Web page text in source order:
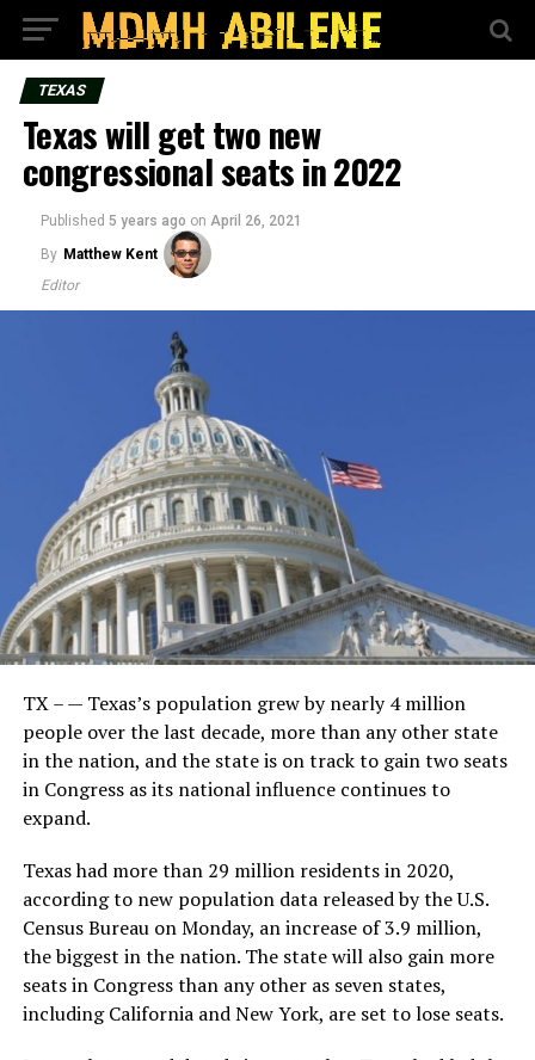
TEXAS
Texas will get two new
congressional seats in 2022
Published 5 years ago on April 26, 2021
By Matthew Kent
Editor
TX – — Texas’s population grew by nearly 4 million
people over the last decade, more than any other state
in the nation, and the state is on track to gain two seats
in Congress as its national influence continues to
expand.
Texas had more than 29 million residents in 2020,
according to new population data released by the U.S.
Census Bureau on Monday, an increase of 3.9 million,
the biggest in the nation. The state will also gain more
seats in Congress than any other as seven states,
including California and New York, are set to lose seats.